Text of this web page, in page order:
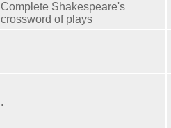
Complete Shakespeare's
crossword of plays
.